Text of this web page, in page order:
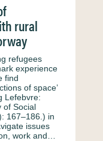
rural
refugees
experience
find
of space’
Lefebvre:
of Social
167–186.) in
issues
work and…